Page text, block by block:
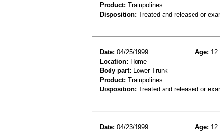
Product: Trampolines
Disposition: Treated and released or
Date: 04/25/1999 Age: 12
Location: Home
Body part: Lower Trunk
Product: Trampolines
Disposition: Treated and released or
Date: 04/23/1999 Age: 12